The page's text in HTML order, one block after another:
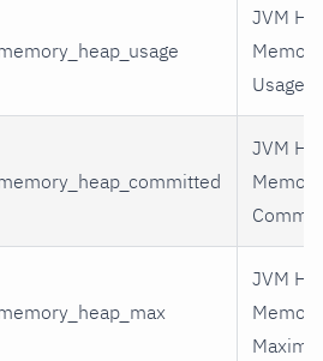
JVM
Memory
Usage
JVM
Memory
JVM
Memory